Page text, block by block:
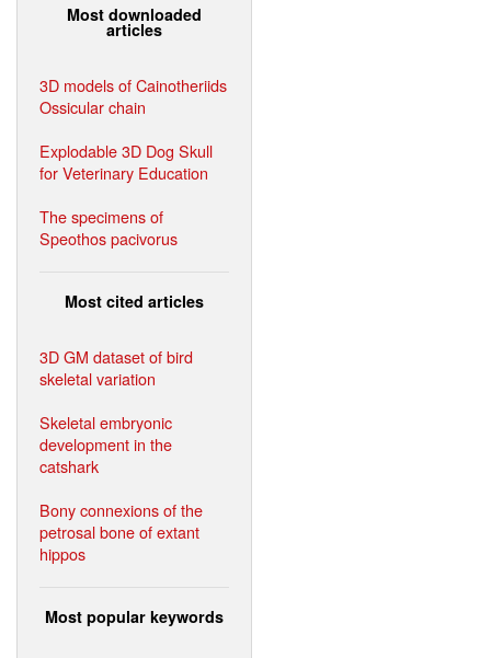
Most downloaded
articles
3D models of Cainotheriids
Ossicular chain
Explodable 3D Dog Skull
for Veterinary Education
The specimens of
Speothos pacivorus
Most cited articles
3D GM dataset of bird
skeletal variation
Skeletal embryonic
development in the
catshark
Bony connexions of the
petrosal bone of extant
hippos
Most popular keywords